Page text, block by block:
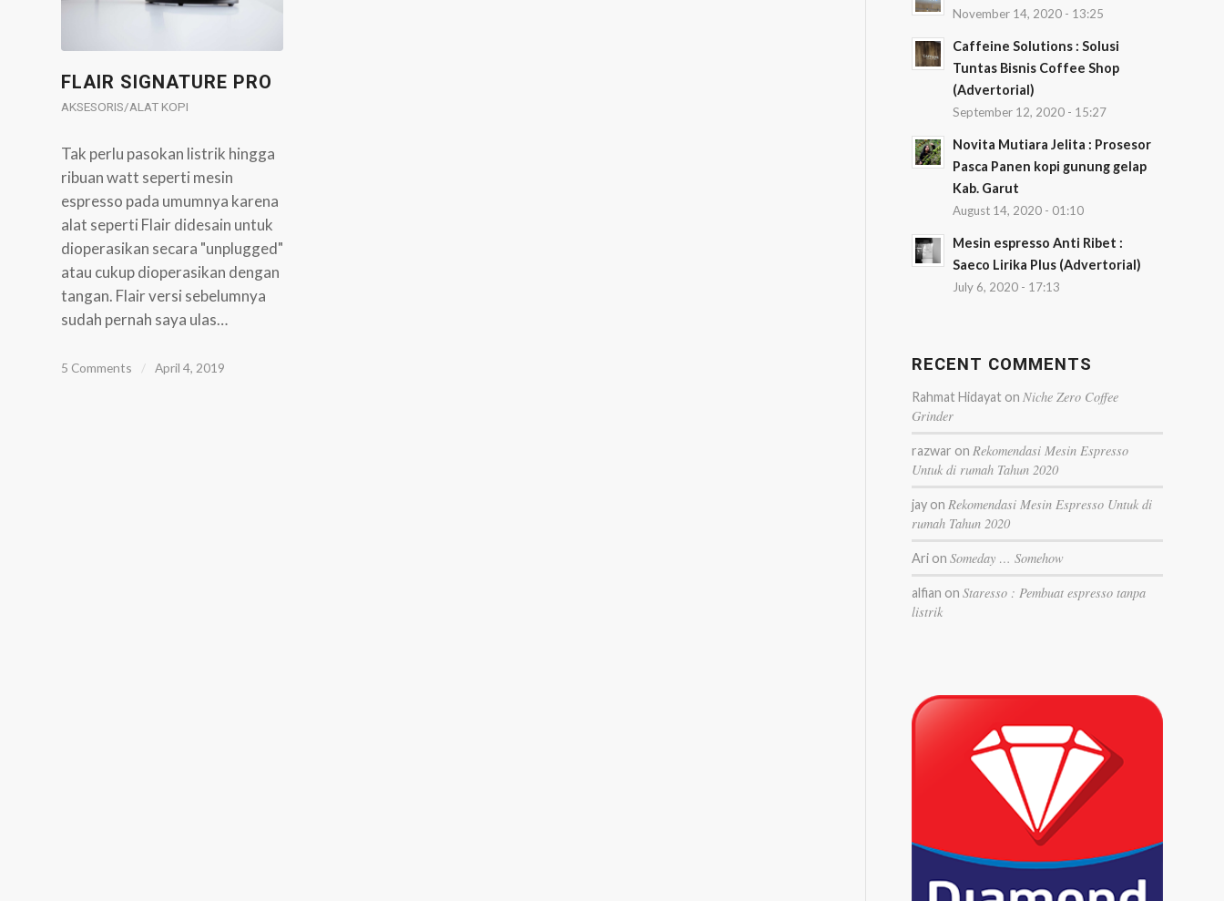
FLAIR SIGNATURE PRO
AKSESORIS/ALAT KOPI
Tak perlu pasokan listrik hingga
ribuan watt seperti mesin
espresso pada umumnya karena
alat seperti Flair didesain untuk
dioperasikan secara "unplugged"
atau cukup dioperasikan dengan
tangan. Flair versi sebelumnya
sudah pernah saya ulas…
5 Comments / April 4, 2019
November 14, 2020 - 13:25
Caffeine Solutions : Solusi
Tuntas Bisnis Coffee Shop
(Advertorial)
September 12, 2020 - 15:27
Novita Mutiara Jelita : Prosesor
Pasca Panen kopi gunung gelap
Kab. Garut
August 14, 2020 - 01:10
Mesin espresso Anti Ribet :
Saeco Lirika Plus (Advertorial)
July 6, 2020 - 17:13
RECENT COMMENTS
Rahmat Hidayat on Niche Zero Coffee
Grinder
razwar on Rekomendasi Mesin Espresso
Untuk di rumah Tahun 2020
jay on Rekomendasi Mesin Espresso Untuk di
rumah Tahun 2020
Ari onSomeday … Somehow
alfian onStaresso : Pembuat espresso tanpa
listrik